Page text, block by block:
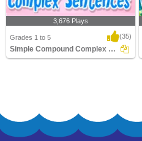
3,676 Plays
Grades 1 to 5 (35)
Simple Compound Complex Sentences